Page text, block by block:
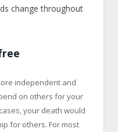
change throughout
independent and
on others for your
your death would
for others. For most